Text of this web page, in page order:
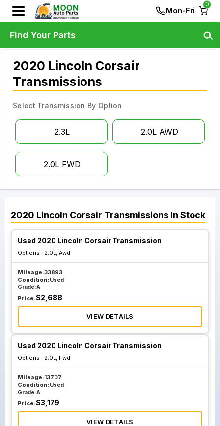
Mon-Fri
0
2020 Lincoln Corsair
Transmissions
Select Transmission By Option
2.3L 2.0L AWD
2.0L FWD
2020 Lincoln Corsair Transmissions In Stock
Used 2020 Lincoln Corsair Transmission
Options : 2.0L, Awd
Mileage:33893
Condition:Used
Grade:A
Price:$2,688
VIEW DETAILS
Used 2020 Lincoln Corsair Transmission
Options : 2.0L, Fwd
Mileage:13707
Condition:Used
Grade:A
Price:$3,179
VIEW DETAILS
Find Your Parts